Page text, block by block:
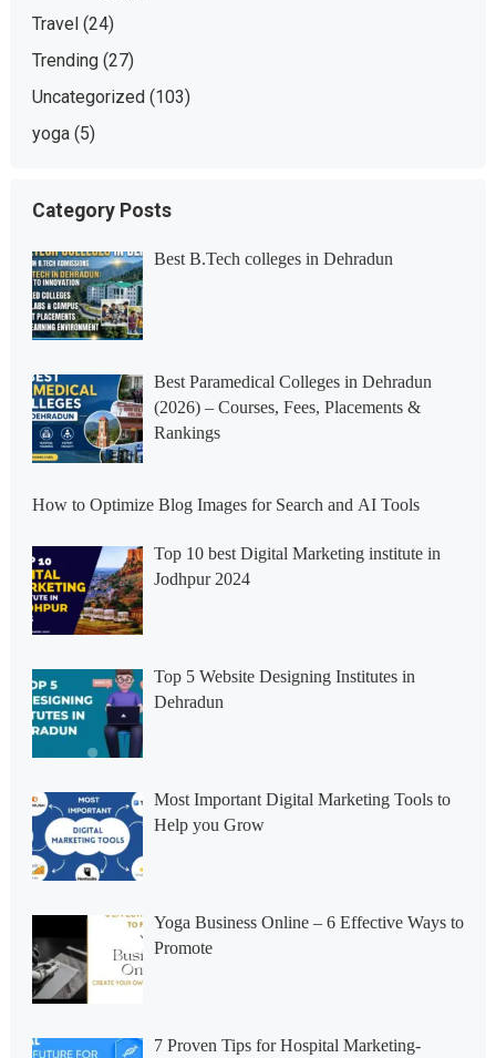
Travel(24)
Trending(27)
Uncategorized(103)
yoga(5)
Category Posts
Best B.Tech colleges in Dehradun
Best Paramedical Colleges in Dehradun
(2026) – Courses, Fees, Placements &
Rankings
How to Optimize Blog Images for Search and AI Tools
Top 10 best Digital Marketing institute in
Jodhpur 2024
Top 5 Website Designing Institutes in
Dehradun
Most Important Digital Marketing Tools to
Help you Grow
Yoga Business Online – 6 Effective Ways to
Promote
7 Proven Tips for Hospital Marketing-